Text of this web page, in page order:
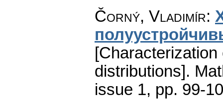
Čorný, Vladimír:
distributions].
issue 1, pp. 99-